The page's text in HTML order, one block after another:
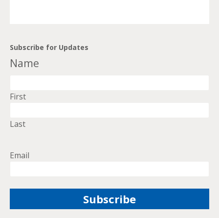
Subscribe for Updates
Name
First
Last
Email